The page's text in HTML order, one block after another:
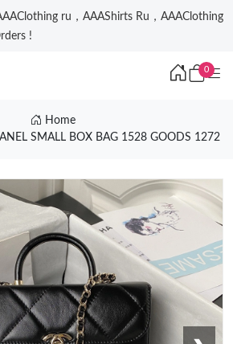
ru，AAAShirts Ru，AAAClothing
!
0
Home
SMALL BOX BAG 1528 GOODS 1272